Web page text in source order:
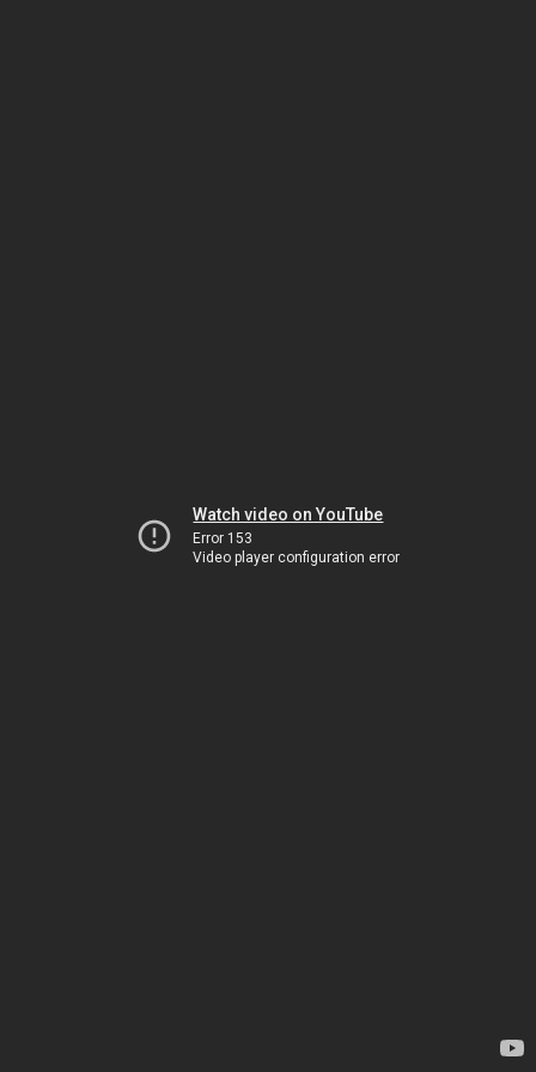
Watch video on YouTube
Error 153
Video player configuration error